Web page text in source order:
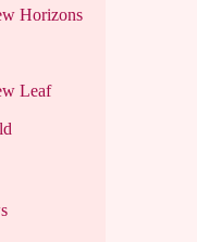
Horizons
Leaf